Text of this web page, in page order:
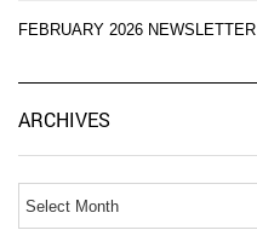
FEBRUARY 2026 NEWSLETTER
ARCHIVES